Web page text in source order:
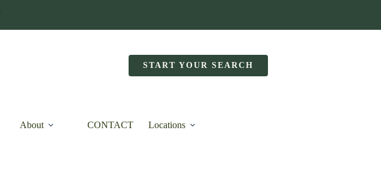
START YOUR SEARCH
About CONTACT Locations